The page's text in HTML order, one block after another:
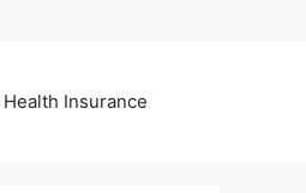
Health Insurance